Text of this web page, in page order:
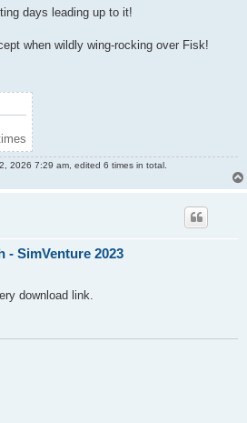
days leading up to it!
when wildly wing-rocking over Fisk!
2026 7:29 am, edited 6 times in total.
- SimVenture 2023
download link.